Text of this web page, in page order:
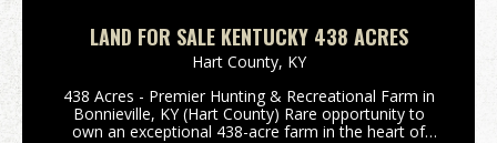
LAND FOR SALE KENTUCKY 438 ACRES
Hart County, KY
438 Acres - Premier Hunting & Recreational Farm in
Bonnieville, KY (Hart County) Rare opportunity to
own an exceptional 438-acre farm in the heart of